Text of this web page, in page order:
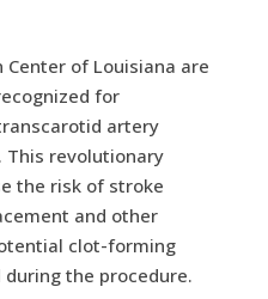
of Louisiana are
for
artery
This revolutionary
the risk of stroke
and other
clot-forming
the procedure.